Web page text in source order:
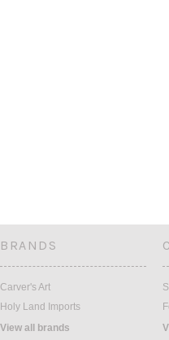
BRANDS
Carver's Art
Holy Land Imports
View all brands